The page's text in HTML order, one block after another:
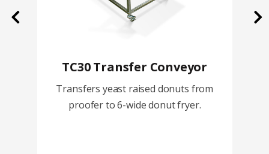
TC30 Transfer Conveyor
Transfers yeast raised donuts from
proofer to 6-wide donut fryer.
Previous